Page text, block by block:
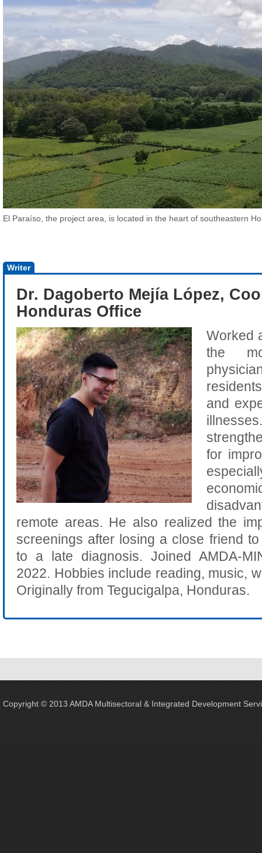
El Paraíso, the project area, is located in the heart of southeastern
Writer
Dr. Dagoberto Mejía López,
Honduras Office
Worked
the
and
for
remote areas. He also realized the
screenings after losing a close friend
to a late diagnosis. Joined AMDA-
2022. Hobbies include reading, music,
Originally from Tegucigalpa, Honduras.
Copyright © 2013 AMDA Multisectoral & Integrated Development